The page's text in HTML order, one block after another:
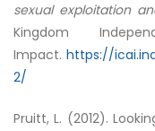
sexual exploitation
Kingdom
Impact. https://
2/
Pruitt, L. (2012).